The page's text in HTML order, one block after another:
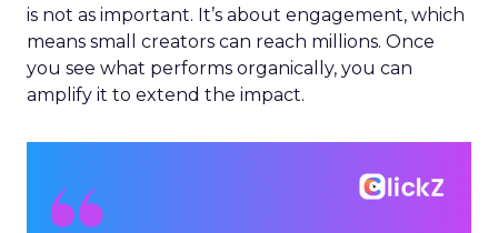
is not as important. It’s about engagement, which
means small creators can reach millions. Once
you see what performs organically, you can
amplify it to extend the impact.